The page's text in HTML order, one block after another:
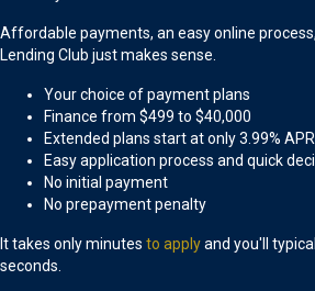
Affordable payments, an easy online
Lending Club just makes sense.
Your choice of payment plans
Finance from $499 to $40,000
Extended plans start at only 3.99% APR
Easy application process and quick
No initial payment
No prepayment penalty
It takes only minutes to applyand you'll
seconds.